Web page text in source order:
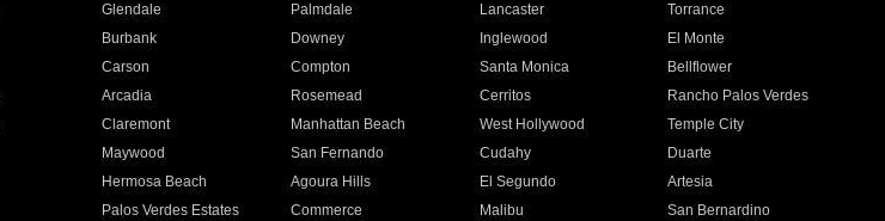
Glendale Palmdale Lancaster
Torrance
Burbank Downey Inglewood
El Monte
Carson Compton Santa Monica
Bellflower
Arcadia Rosemead Cerritos
Rancho Palos Verdes
Claremont Manhattan Beach West Hollywood
Temple City
Maywood San Fernando Cudahy
Duarte
Hermosa Beach Agoura Hills El Segundo
Artesia
Palos Verdes Estates Commerce Malibu
San Bernardino